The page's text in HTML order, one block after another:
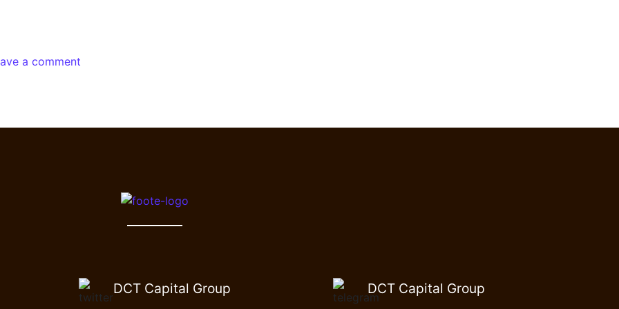
a comment
DCT Capital Group DCT Capital Group